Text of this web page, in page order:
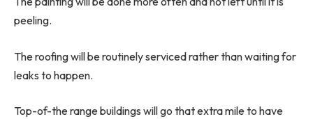
peeling.
The roofing will be routinely serviced rather than waiting for
leaks to happen.
Top-of-the range buildings will go that extra mile to have